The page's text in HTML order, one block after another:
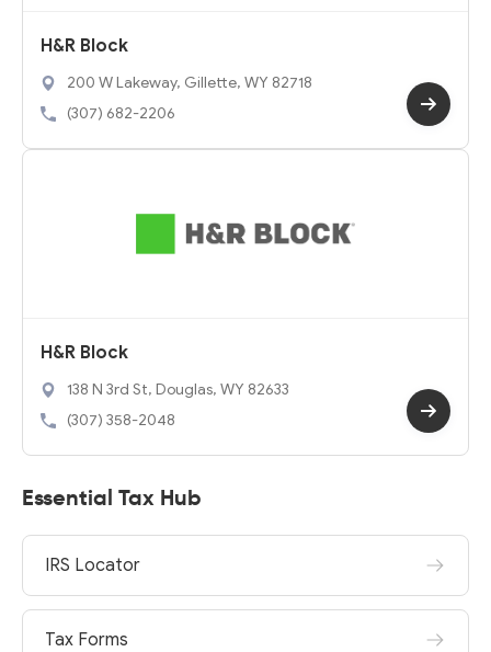
H&R Block
200 W Lakeway, Gillette, WY 82718
(307) 682-2206
H&R Block
138 N 3rd St, Douglas, WY 82633
(307) 358-2048
Essential Tax Hub
IRS Locator
Tax Forms